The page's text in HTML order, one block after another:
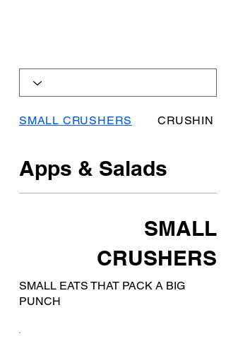
Apps & Salads
SMALL
CRUSHERS
SMALL EATS THAT PACK A BIG
PUNCH
SMALL CRUSHERS CRUSHIN